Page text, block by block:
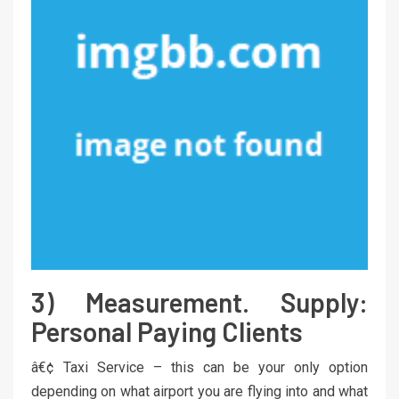
3) Measurement. Supply:
Personal Paying Clients
â€¢ Taxi Service – this can be your only option
depending on what airport you are flying into and what